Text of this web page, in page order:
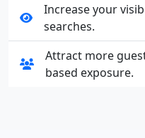
Increase your
searches.
Attract more
based exposure.